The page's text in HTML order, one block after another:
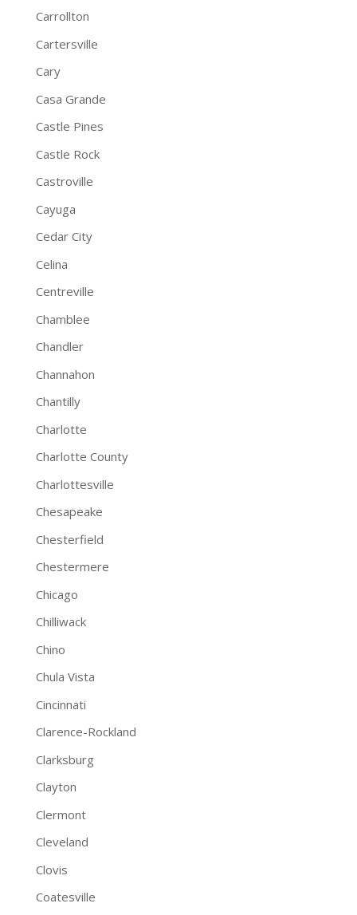
Carrollton
Cartersville
Cary
Casa Grande
Castle Pines
Castle Rock
Castroville
Cayuga
Cedar City
Celina
Centreville
Chamblee
Chandler
Channahon
Chantilly
Charlotte
Charlotte County
Charlottesville
Chesapeake
Chesterfield
Chestermere
Chicago
Chilliwack
Chino
Chula Vista
Cincinnati
Clarence-Rockland
Clarksburg
Clayton
Clermont
Cleveland
Clovis
Coatesville